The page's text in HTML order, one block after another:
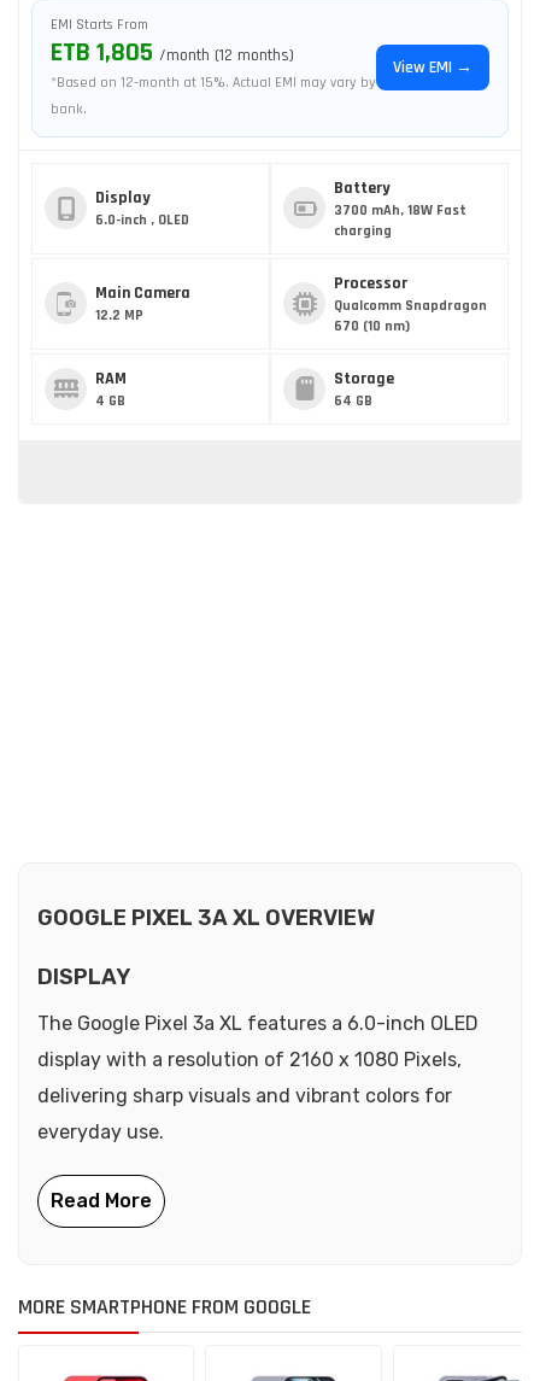
EMI Starts From
ETB 1,805 /month (12 months)
*Based on 12-month at 15%. Actual EMI may vary by
bank.
View EMI →
Display
6.0-inch , OLED
Battery
3700 mAh, 18W Fast
charging
Main Camera
12.2 MP
Processor
Qualcomm Snapdragon
670 (10 nm)
RAM
4 GB
Storage
64 GB
GOOGLE PIXEL 3A XL OVERVIEW
DISPLAY
The Google Pixel 3a XL features a 6.0-inch OLED
display with a resolution of 2160 x 1080 Pixels,
delivering sharp visuals and vibrant colors for
everyday use.
MORE SMARTPHONE FROM GOOGLE